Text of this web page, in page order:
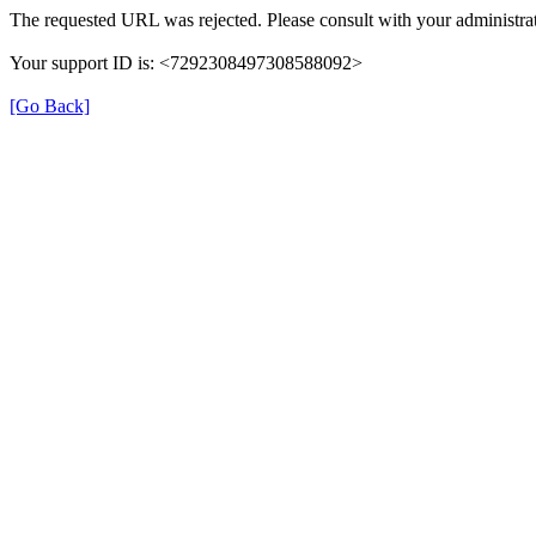
The requested URL was rejected. Please consult with your
Your support ID is: <7292308497308588092>
[Go Back]